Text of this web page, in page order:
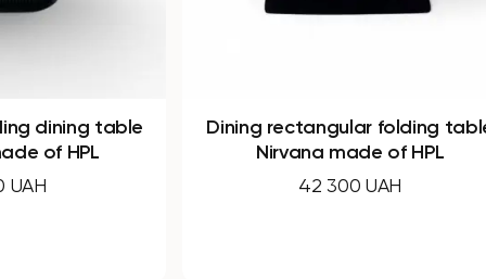
Dining rectangular folding table
Nirvana made of HPL
Dining